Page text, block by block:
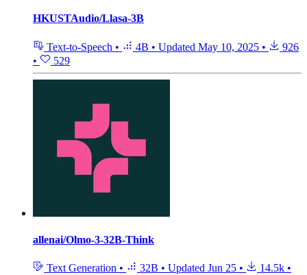
HKUSTAudio/Llasa-3B
Text-to-Speech • 4B • Updated May 10, 2025 •
926
•
529
allenai/Olmo-3-32B-Think
Text Generation • 32B • Updated Jun 25 • 14.5k •